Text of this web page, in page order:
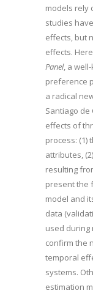
models rely
studies
effects, but
effects.
Panel, a
preference
a radical
Santiago de
effects of
process: (1)
attributes,
resulting
present the
model and
data
used during
confirm the
temporal
systems.
estimation